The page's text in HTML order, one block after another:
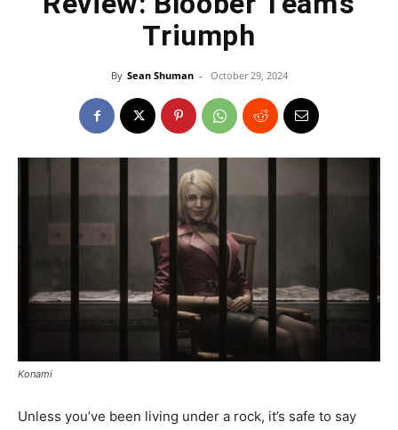
Triumph
By Sean Shuman - October 29, 2024
Konami
Unless you’ve been living under a rock, it’s safe to say